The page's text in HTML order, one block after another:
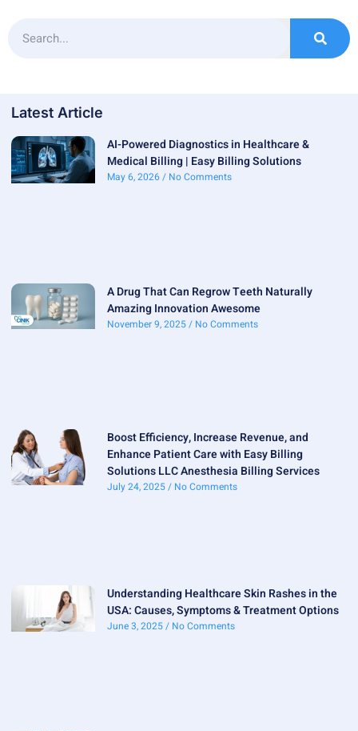
Latest Article
AI-Powered Diagnostics in Healthcare &
Medical Billing | Easy Billing Solutions
May 6, 2026 No Comments
A Drug That Can Regrow Teeth Naturally
Amazing Innovation Awesome
November 9, 2025 No Comments
Boost Efficiency, Increase Revenue, and
Enhance Patient Care with Easy Billing
Solutions LLC Anesthesia Billing Services
July 24, 2025 No Comments
Understanding Healthcare Skin Rashes in the
USA: Causes, Symptoms & Treatment Options
June 3, 2025 No Comments